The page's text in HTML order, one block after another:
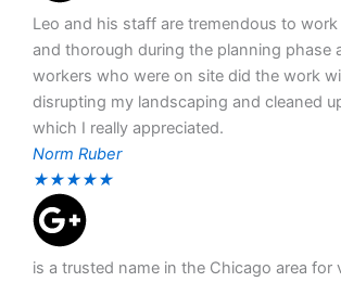
Leo and his staff are tremendous to
and thorough during the planning phase
workers who were on site did the work
disrupting my landscaping and cleaned
which I really appreciated.
Norm Ruber
★★★★★
is a trusted name in the Chicago area for